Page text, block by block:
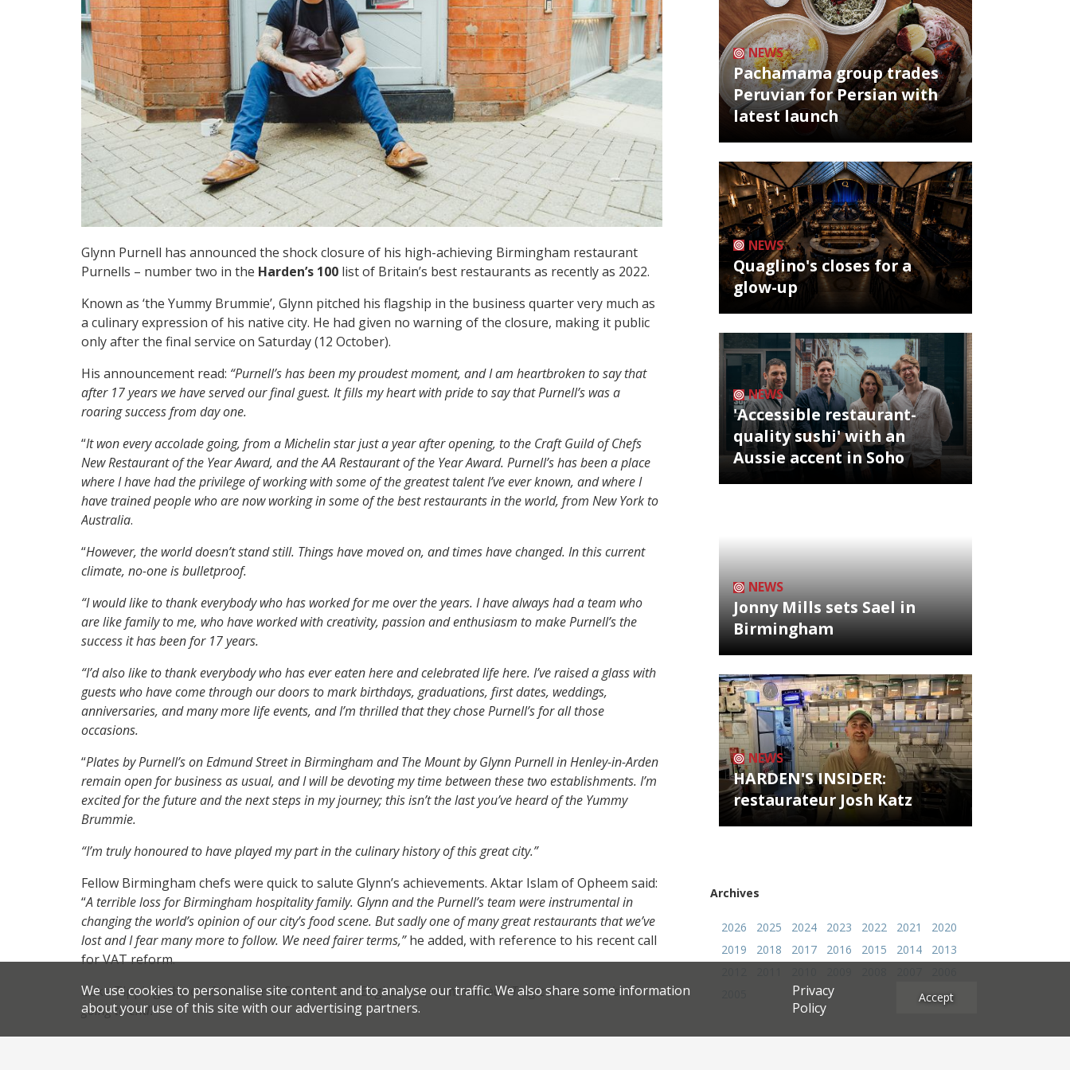
Glynn Purnell has announced the shock closure of his high-achieving Birmingham restaurant
Purnells – number two in the Harden’s 100 list of Britain’s best restaurants as recently as 2022.
Known as ‘the Yummy Brummie’, Glynn pitched his flagship in the business quarter very much as
a culinary expression of his native city. He had given no warning of the closure, making it public
only after the final service on Saturday (12 October).
His announcement read: “Purnell’s has been my proudest moment, and I am heartbroken to say that
after 17 years we have served our final guest. It fills my heart with pride to say that Purnell’s was a
roaring success from day one.
“It won every accolade going, from a Michelin star just a year after opening, to the Craft Guild of Chefs
New Restaurant of the Year Award, and the AA Restaurant of the Year Award. Purnell’s has been a place
where I have had the privilege of working with some of the greatest talent I’ve ever known, and where I
have trained people who are now working in some of the best restaurants in the world, from New York to
Australia.
“However, the world doesn’t stand still. Things have moved on, and times have changed. In this current
climate, no-one is bulletproof.
“I would like to thank everybody who has worked for me over the years. I have always had a team who
are like family to me, who have worked with creativity, passion and enthusiasm to make Purnell’s the
success it has been for 17 years.
“I’d also like to thank everybody who has ever eaten here and celebrated life here. I’ve raised a glass with
guests who have come through our doors to mark birthdays, graduations, first dates, weddings,
anniversaries, and many more life events, and I’m thrilled that they chose Purnell’s for all those
occasions.
“Plates by Purnell’s on Edmund Street in Birmingham and The Mount by Glynn Purnell in Henley-in-Arden
remain open for business as usual, and I will be devoting my time between these two establishments. I’m
excited for the future and the next steps in my journey; this isn’t the last you’ve heard of the Yummy
Brummie.
“I’m truly honoured to have played my part in the culinary history of this great city.”
Fellow Birmingham chefs were quick to salute Glynn’s achievements. Aktar Islam of Opheem said:
“A terrible loss for Birmingham hospitality family. Glynn and the Purnell’s team were instrumental in
changing the world’s opinion of our city’s food scene. But sadly one of many great restaurants that we’ve
lost and I fear many more to follow. We need fairer terms,”he added, with reference to his recent call
for VAT reform.
Luke Tipping, the chef director at Simpsons in Edgbaston, commented:“Tragic news, when’s it
going to end?”
David Taylor, of Grace and Savour at Hampton Manor, said: “Devastating news chef, I owe so much
NEWS
Pachamama group trades
Peruvian for Persian with
latest launch
NEWS
Quaglino's closes for a
glow-up
NEWS
'Accessible restaurant-
quality sushi' with an
Aussie accent in Soho
NEWS
Jonny Mills sets Sael in
Birmingham
NEWS
HARDEN'S INSIDER:
restaurateur Josh Katz
Archives
2026 2025 2024 2023 2022 2021
2020
2019
2018 2017 2016 2015 2014
2013
We use cookies to personalise site content and to analyse our traffic. We also share some information
about your use of this site with our advertising partners.
Privacy
Policy
Accept